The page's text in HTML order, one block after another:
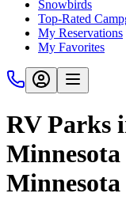
Snowbirds
Top-Rated
My Reservations
My Favorites
RV Parks
Minnesota